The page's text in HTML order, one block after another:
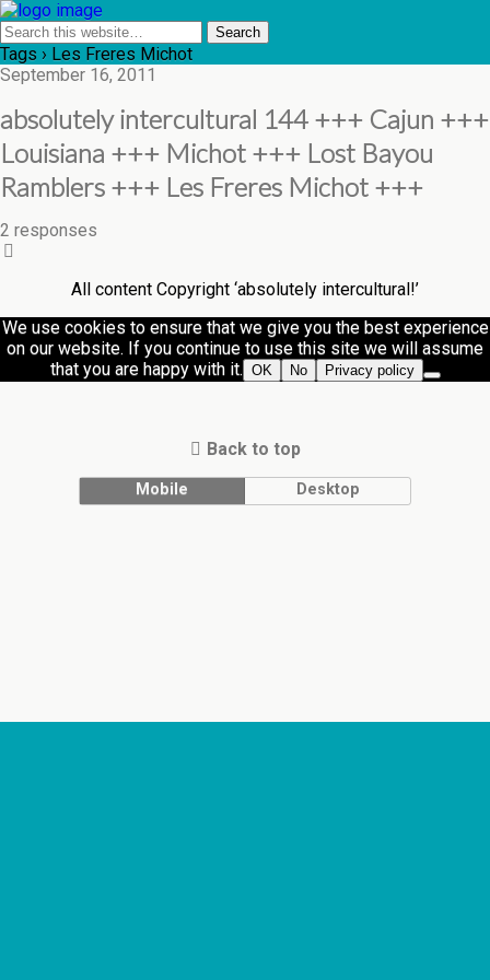
Tags › Les Freres Michot
September 16, 2011
absolutely intercultural 144 +++ Cajun +++
Louisiana +++ Michot +++ Lost Bayou
Ramblers +++ Les Freres Michot +++
2 responses
All content Copyright ‘absolutely intercultural!’
We use cookies to ensure that we give you the best experience
on our website. If you continue to use this site we will assume
that you are happy with it. OK No Privacy policy
Back to top
Mobile Desktop